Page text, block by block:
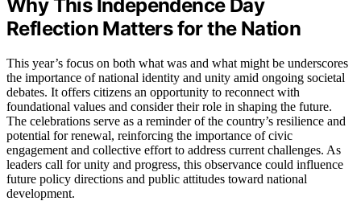
Why This Independence Day
Reflection Matters for the Nation
This year’s focus on both what was and what might be underscores
the importance of national identity and unity amid ongoing societal
debates. It offers citizens an opportunity to reconnect with
foundational values and consider their role in shaping the future.
The celebrations serve as a reminder of the country’s resilience and
potential for renewal, reinforcing the importance of civic
engagement and collective effort to address current challenges. As
leaders call for unity and progress, this observance could influence
future policy directions and public attitudes toward national
development.